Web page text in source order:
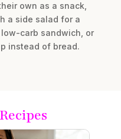
own as a snack,
a side salad for a
carb sandwich, or
instead of bread.